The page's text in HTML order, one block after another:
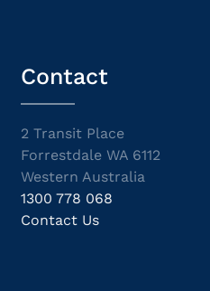
Contact
2 Transit Place
Forrestdale WA 6112
Western Australia
1300 778 068
Contact Us